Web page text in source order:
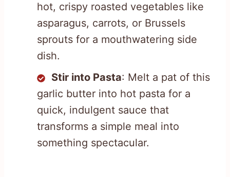
hot, crispy roasted vegetables like
asparagus, carrots, or Brussels
sprouts for a mouthwatering side
dish.
Stir into Pasta: Melt a pat of this
garlic butter into hot pasta for a
quick, indulgent sauce that
transforms a simple meal into
something spectacular.